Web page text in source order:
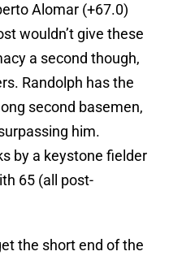
Alomar (+67.0)
wouldn’t give these
a second though,
Randolph has the
second basemen,
him.
by a keystone fielder
65 (all post-
the short end of the